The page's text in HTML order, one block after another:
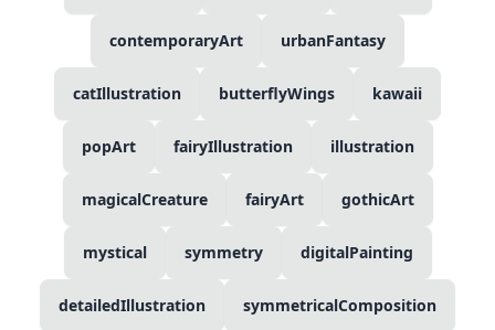
contemporaryArt urbanFantasy
catIllustration butterflyWings kawaii
popArt fairyIllustration illustration
magicalCreature fairyArt gothicArt
mystical symmetry digitalPainting
detailedIllustration symmetricalComposition